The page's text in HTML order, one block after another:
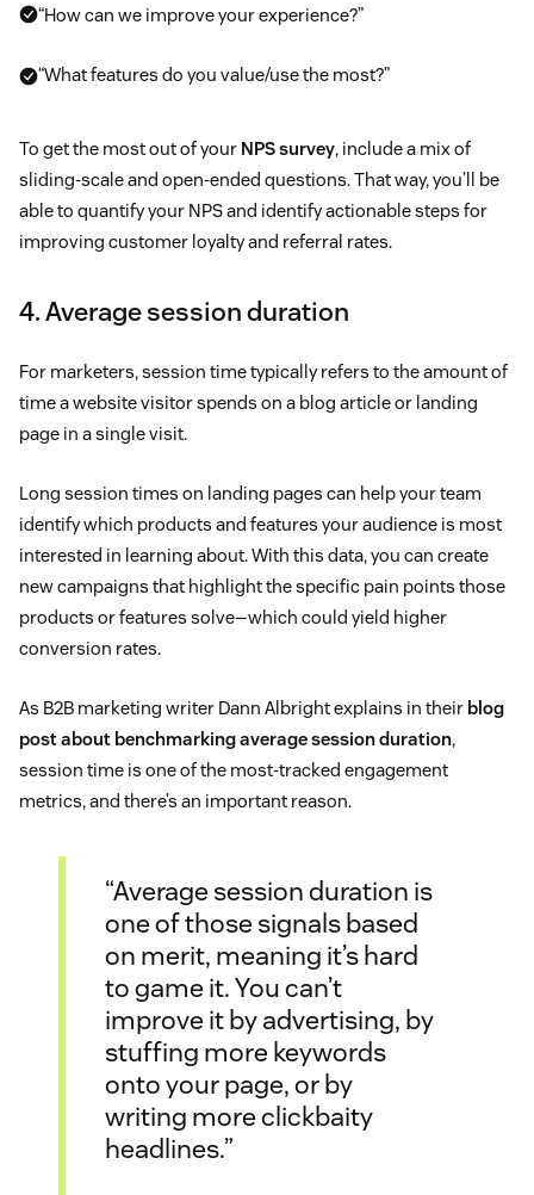
“How can we improve your experience?”
“What features do you value/use the most?”
To get the most out of your NPS survey, include a mix of
sliding-scale and open-ended questions. That way, you’ll be
able to quantify your NPS and identify actionable steps for
improving customer loyalty and referral rates.
4. Average session duration
For marketers, session time typically refers to the amount of
time a website visitor spends on a blog article or landing
page in a single visit.
Long session times on landing pages can help your team
identify which products and features your audience is most
interested in learning about. With this data, you can create
new campaigns that highlight the specific pain points those
products or features solve—which could yield higher
conversion rates.
As B2B marketing writer Dann Albright explains in their blog
post about benchmarking average session duration,
session time is one of the most-tracked engagement
metrics, and there’s an important reason.
“Average session duration is
one of those signals based
on merit, meaning it’s hard
to game it. You can’t
improve it by advertising, by
stuffing more keywords
onto your page, or by
writing more clickbaity
headlines.”